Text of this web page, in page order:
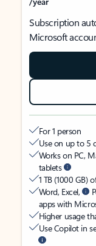
Subscription
Microsoft
For 1 person
Use on up to 5
Works on PC,
tablets
1 TB (1000 GB)
Word, Excel,
apps with
Higher usage
Use Copilot in